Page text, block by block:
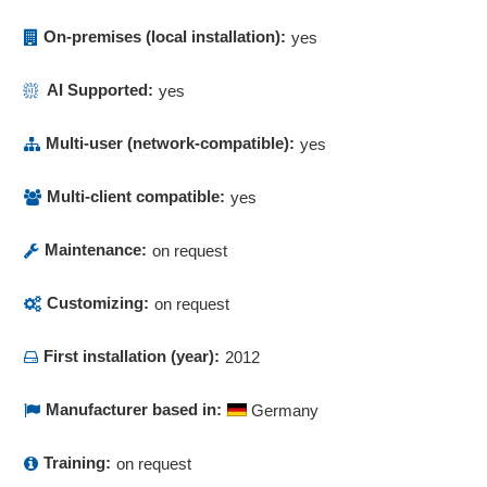
Order production list
Parallel coordinates
Performance Management
Plant productivity (OEE/TEEP)
Prescription management
Probability analysis
Process control
Processing times
On-premises (local installation): yes
AI Supported: yes
Multi-user (network-compatible): yes
Multi-client compatible: yes
Maintenance: on request
Customizing: on request
First installation (year): 2012
Manufacturer based in: Germany
Training: on request